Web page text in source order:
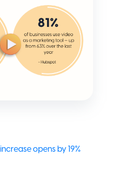
increase opens by 19%